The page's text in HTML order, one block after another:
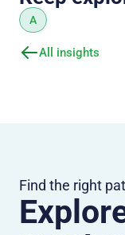
A
All insights
Find the right